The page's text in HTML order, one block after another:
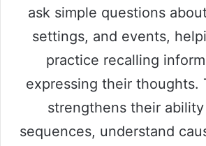
ask simple questions
settings, and events,
practice recalling
expressing their thoughts.
strengthens their
sequences, understand